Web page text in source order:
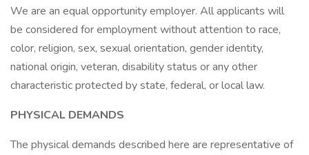
We are an equal opportunity employer. All applicants will
be considered for employment without attention to race,
color, religion, sex, sexual orientation, gender identity,
national origin, veteran, disability status or any other
characteristic protected by state, federal, or local law.
PHYSICAL DEMANDS
The physical demands described here are representative of